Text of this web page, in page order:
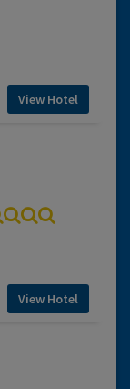
View Hotel
View Hotel